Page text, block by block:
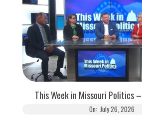
This Week in Missouri Politics
On: July 26, 2026